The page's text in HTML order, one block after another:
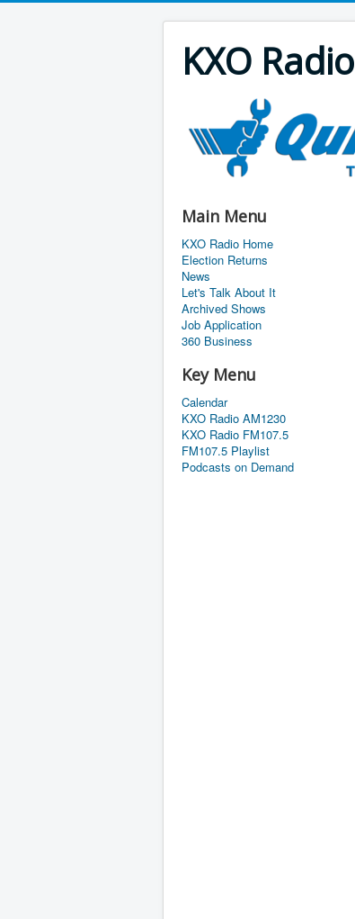
KXO Radio
Main Menu
KXO Radio Home
Election Returns
News
Let's Talk About It
Archived Shows
Job Application
360 Business
Key Menu
Calendar
KXO Radio AM1230
KXO Radio FM107.5
FM107.5 Playlist
Podcasts on Demand